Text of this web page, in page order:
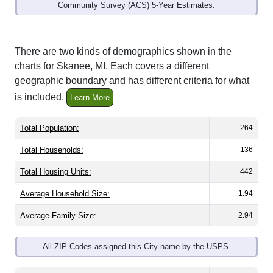
Community Survey (ACS) 5-Year Estimates.
There are two kinds of demographics shown in the
charts for Skanee, MI. Each covers a different
geographic boundary and has different criteria for what
is included.
Learn More
Total Population: 264
Total Households: 136
Total Housing Units: 442
Average Household Size: 1.94
Average Family Size: 2.94
All ZIP Codes assigned this City name by the USPS.